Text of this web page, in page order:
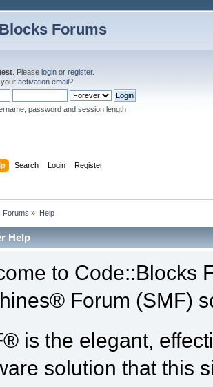
Forums
. Please login or register.
activation email?
password and session length
Search Login Register
Forums » Help
Help
to Code::Blocks
Forum (SMF)
is the elegant,
solution that this